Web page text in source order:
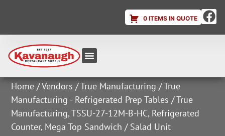
0 ITEMS IN QUOTE
Home /Vendors /True Manufacturing /True
Manufacturing - Refrigerated Prep Tables / True
Manufacturing, TSSU-27-12M-B-HC, Refrigerated
Counter, Mega Top Sandwich / Salad Unit